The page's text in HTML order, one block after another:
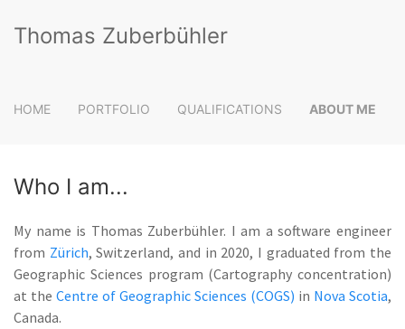
Thomas Zuberbühler
HOME PORTFOLIO QUALIFICATIONS ABOUT ME
Who I am...
My name is Thomas Zuberbühler. I am a software engineer
from Zürich, Switzerland, and in 2020, I graduated from the
Geographic Sciences program (Cartography concentration)
at the Centre of Geographic Sciences (COGS) in Nova Scotia,
Canada.